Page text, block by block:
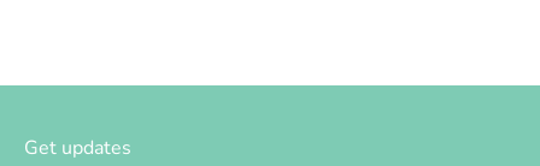
Get updates